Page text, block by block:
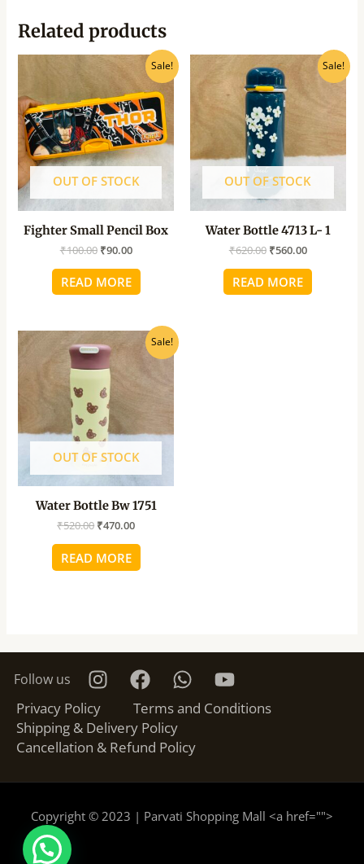
Related products
Sale!
OUT OF STOCK
Fighter Small Pencil Box
₹100.00
Original
price
was:
₹100.00.
₹90.00
Current
price
is:
₹90.00.
READ MORE
Sale!
OUT OF STOCK
Water Bottle 4713 L- 1
₹620.00
Original
price
was:
₹620.00.
₹560.00
Current
price
READ MORE
Sale!
OUT OF STOCK
Water Bottle Bw 1751
₹520.00
price
was:
₹520.00.
₹470.00
Current
price
₹470.00.
READ MORE
Follow us
Privacy Policy
Terms and Conditions
Shipping & Delivery Policy
Cancellation & Refund Policy
Copyright © 2023 | Parvati Shopping Mall <a href="">